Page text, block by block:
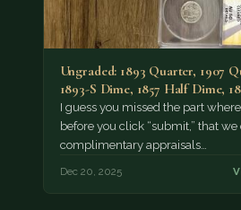
Ungraded: 1893 Quarter, 1907
1893-S Dime, 1857 Half Dime,
I guess you missed the part
before you click “submit,” that
complimentary appraisals…
Dec 20, 2025